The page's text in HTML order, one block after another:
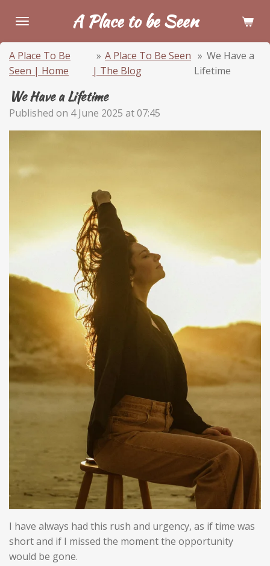
main
content
A Place to be Seen
A Place To Be
Seen | Home
» A Place To Be Seen
| The Blog
» We Have a
Lifetime
We Have a Lifetime
Published on 4 June 2025 at 07:45
I have always had this rush and urgency, as if time was
short and if I missed the moment the opportunity
would be gone.